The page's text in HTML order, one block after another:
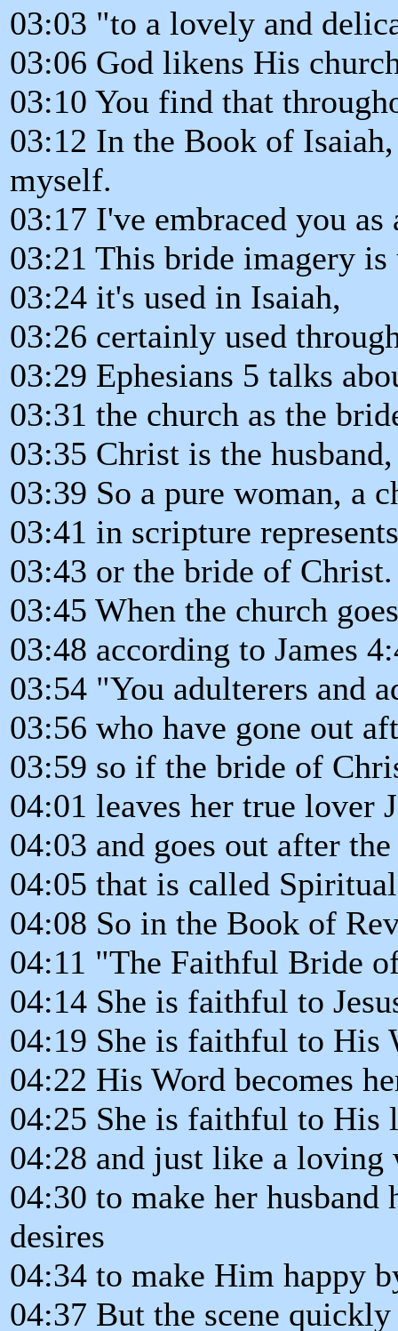
03:03 "to a lovely and
03:06 God likens His
03:10 You find that
03:12 In the Book of
myself.
03:17 I've embraced you
03:21 This bride imagery is
03:24 it's used in Isaiah,
03:26 certainly used
03:29 Ephesians 5 talks
03:31 the church as the
03:35 Christ is the
03:39 So a pure woman, a
03:41 in scripture
03:43 or the bride of Christ.
03:45 When the church
03:48 according to James
03:54 "You adulterers and
03:56 who have gone out
03:59 so if the bride of
04:01 leaves her true lover
04:03 and goes out after
04:05 that is called
04:08 So in the Book of
04:11 "The Faithful Bride
04:14 She is faithful to
04:19 She is faithful to His
04:22 His Word becomes
04:25 She is faithful to His
04:28 and just like a loving
04:30 to make her
desires
04:34 to make Him happy
04:37 But the scene quickly